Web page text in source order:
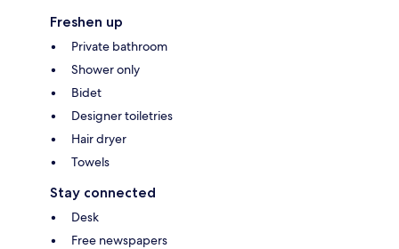
Freshen up
Private bathroom
Shower only
Bidet
Designer toiletries
Hair dryer
Towels
Stay connected
Desk
Free newspapers